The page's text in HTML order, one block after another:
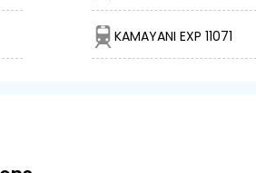
KAMAYANI EXP 11071